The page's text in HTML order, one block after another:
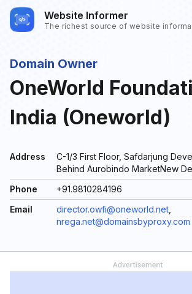
Website Informer
The richest source of website
Domain Owner
OneWorld
India (Oneworld)
Address
C-1/3 First Floor, Safdarjung
Behind Aurobindo MarketNew
Phone
+91.9810284196
Email
director.owfi@oneworld.net
nrega.net@domainsbyproxy.com